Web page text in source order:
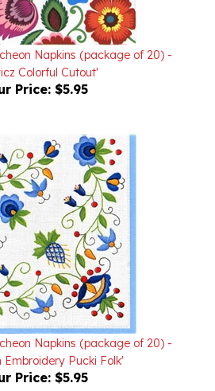
Napkins (package of 20) -
Colorful Cutout'
Price:$5.95
Napkins (package of 20) -
Embroidery Pucki Folk'
Price:$5.95